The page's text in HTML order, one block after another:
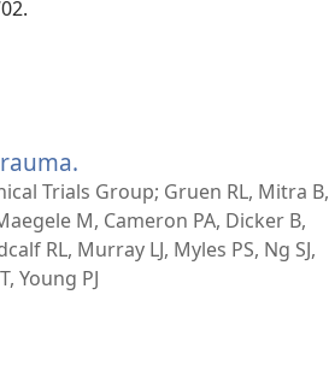
nytt
vindu)
Trials Group; Gruen RL, Mitra B,
M, Cameron PA, Dicker B,
RL, Murray LJ, Myles PS, Ng SJ,
Young PJ